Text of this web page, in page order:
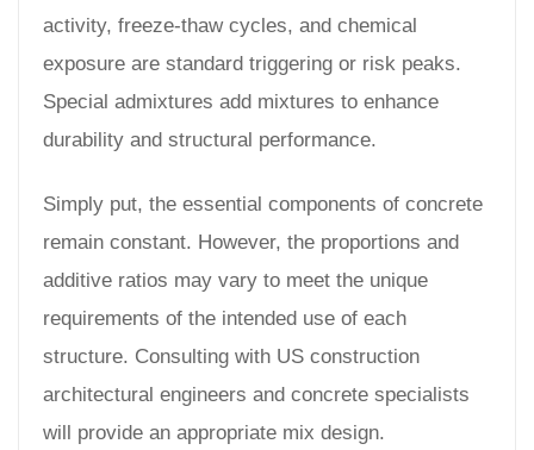
activity, freeze-thaw cycles, and chemical
exposure are standard triggering or risk peaks.
Special admixtures add mixtures to enhance
durability and structural performance.
Simply put, the essential components of concrete
remain constant. However, the proportions and
additive ratios may vary to meet the unique
requirements of the intended use of each
structure. Consulting with US construction
architectural engineers and concrete specialists
will provide an appropriate mix design.